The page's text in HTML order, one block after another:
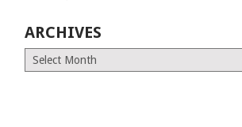
ARCHIVES
Archives